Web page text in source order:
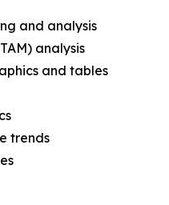
and analysis
analysis
and tables
trends